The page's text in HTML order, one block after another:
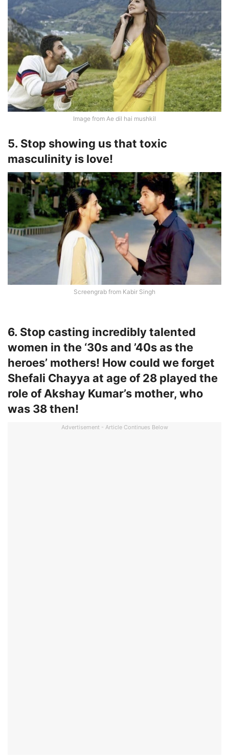
Image from Ae dil hai mushkil
5. Stop showing us that toxic
masculinity is love!
Screengrab from Kabir Singh
6. Stop casting incredibly talented
women in the ‘30s and ’40s as the
heroes’ mothers! How could we forget
Shefali Chayya at age of 28 played the
role of Akshay Kumar’s mother, who
was 38 then!
Advertisement - Article Continues Below